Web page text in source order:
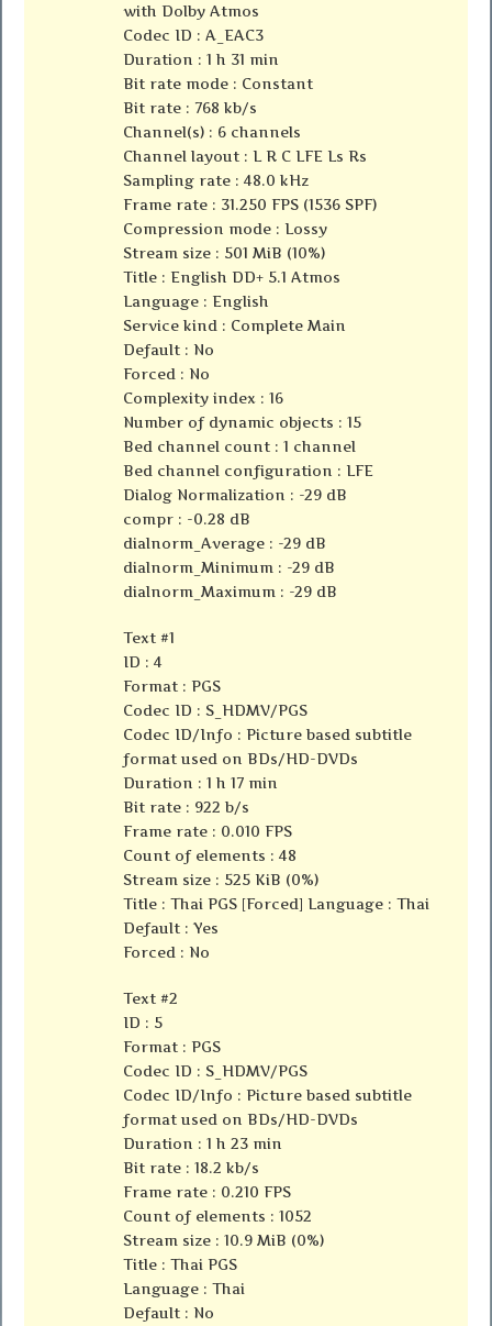
with Dolby Atmos
Codec ID : A_EAC3
Duration : 1 h 31 min
Bit rate mode : Constant
Bit rate : 768 kb/s
Channel(s) : 6 channels
Channel layout : L R C LFE Ls Rs
Sampling rate : 48.0 kHz
Frame rate : 31.250 FPS (1536 SPF)
Compression mode : Lossy
Stream size : 501 MiB (10%)
Title : English DD+ 5.1 Atmos
Language : English
Service kind : Complete Main
Default : No
Forced : No
Complexity index : 16
Number of dynamic objects : 15
Bed channel count : 1 channel
Bed channel configuration : LFE
Dialog Normalization : -29 dB
compr : -0.28 dB
dialnorm_Average : -29 dB
dialnorm_Minimum : -29 dB
dialnorm_Maximum : -29 dB
Text #1
ID : 4
Format : PGS
Codec ID : S_HDMV/PGS
Codec ID/Info : Picture based subtitle
format used on BDs/HD-DVDs
Duration : 1 h 17 min
Bit rate : 922 b/s
Frame rate : 0.010 FPS
Count of elements : 48
Stream size : 525 KiB (0%)
Title : Thai PGS [Forced] Language : Thai
Default : Yes
Forced : No
Text #2
ID : 5
Format : PGS
Codec ID : S_HDMV/PGS
Codec ID/Info : Picture based subtitle
format used on BDs/HD-DVDs
Duration : 1 h 23 min
Bit rate : 18.2 kb/s
Frame rate : 0.210 FPS
Count of elements : 1052
Stream size : 10.9 MiB (0%)
Title : Thai PGS
Language : Thai
Default : No